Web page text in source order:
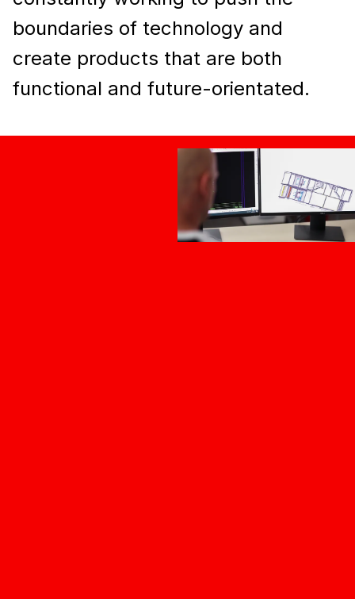
boundaries of technology and
create products that are both
functional and future-orientated.